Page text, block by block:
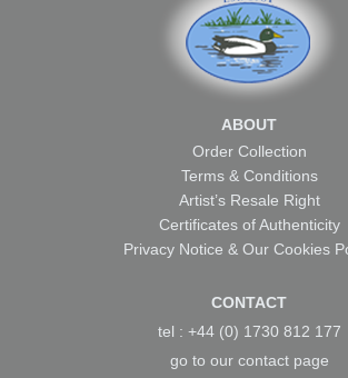
ABOUT
Order Collection
Terms & Conditions
Artist’s Resale Right
Certificates of Authenticity
Privacy Notice & Our Cookies
CONTACT
tel : +44 (0) 1730 812 177
go to our contact page